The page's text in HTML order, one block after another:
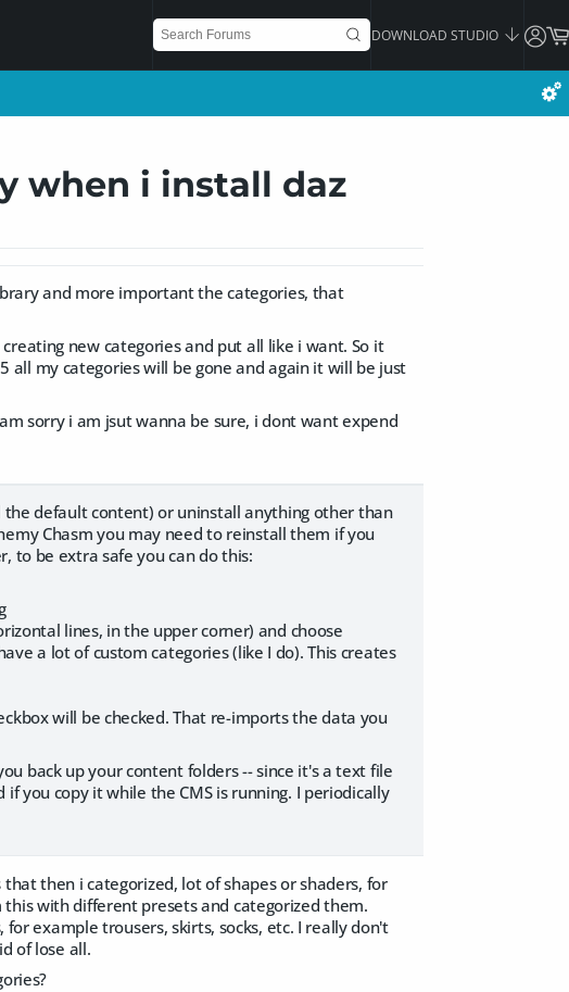
DOWNLOAD STUDIO
when i install daz
and more important the categories, that
new categories and put all like i want. So it
all my categories will be gone and again it will be just
sorry i am jsut wanna be sure, i dont want expend
the default content) or uninstall anything other than
Chasm you may need to reinstall them if you
to be extra safe you can do this:
lines, in the upper corner) and choose
a lot of custom categories (like I do). This creates
will be checked. That re-imports the data you
back up your content folders -- since it's a text file
you copy it while the CMS is running. I periodically
then i categorized, lot of shapes or shaders, for
with different presets and categorized them.
example trousers, skirts, socks, etc. I really don't
of lose all.